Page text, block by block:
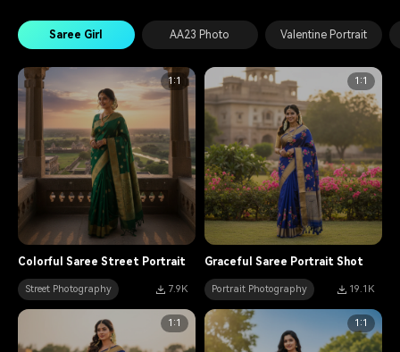
Saree Girl AA23 Photo Valentine Portrait
1:1
Colorful Saree Street Portrait
Street Photography 7.9K
1:1
Graceful Saree Portrait Shot
Portrait Photography 19.1K
1:1 1:1